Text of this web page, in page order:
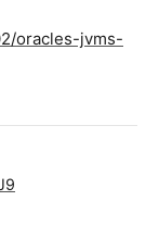
oracles-jvms-